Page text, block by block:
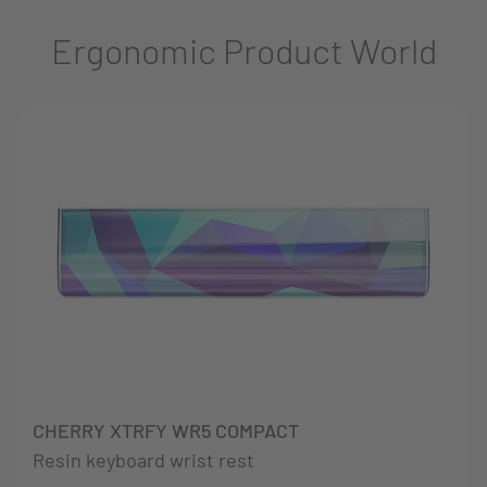
Ergonomic Product World
CHERRY XTRFY WR5 COMPACT
Resin keyboard wrist rest